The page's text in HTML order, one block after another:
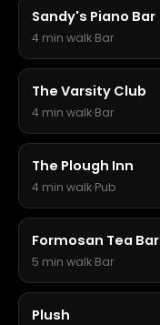
Sandy's Piano Bar
4 min walk·Bar
The Varsity Club
4 min walk·Bar
The Plough Inn
4 min walk·Pub
Formosan Tea Bar
5 min walk·Bar
Plush